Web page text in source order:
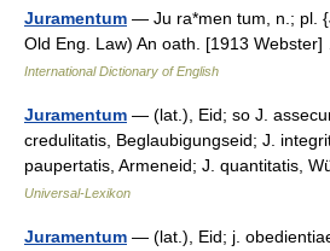
Juramentum — Ju ra*men tum, n.; pl.
Old Eng. Law) An oath. [1913
International Dictionary of English
Juramentum — (lat.), Eid; so J.
credulitatis, Beglaubigungseid; J.
paupertatis, Armeneid; J. quantitatis,
Universal-Lexikon
Juramentum — (lat.), Eid; j.